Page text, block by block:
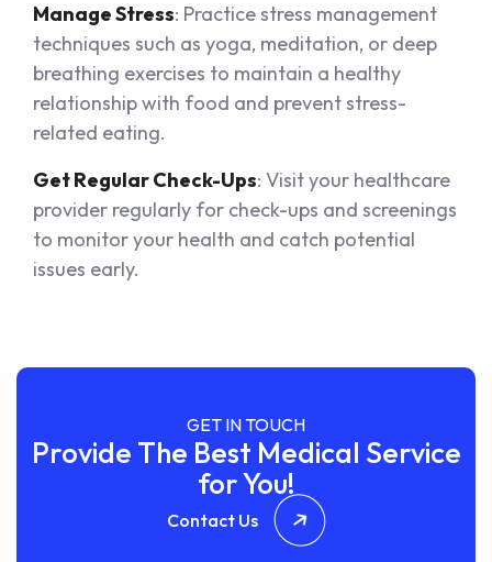
Manage Stress: Practice stress management
techniques such as yoga, meditation, or deep
breathing exercises to maintain a healthy
relationship with food and prevent stress-
related eating.
Get Regular Check-Ups: Visit your healthcare
provider regularly for check-ups and screenings
to monitor your health and catch potential
issues early.
GET IN TOUCH
Provide The Best Medical Service
for You!
Contact Us